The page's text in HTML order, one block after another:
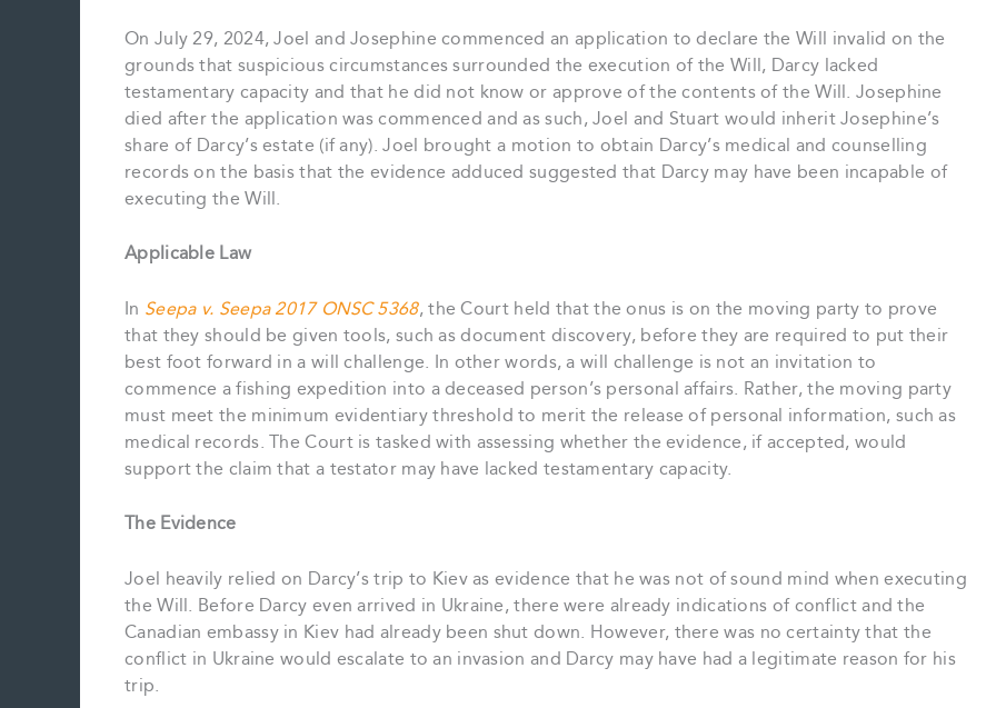
On July 29, 2024, Joel and Josephine commenced an application to declare the Will invalid on the
grounds that suspicious circumstances surrounded the execution of the Will, Darcy lacked
testamentary capacity and that he did not know or approve of the contents of the Will. Josephine
died after the application was commenced and as such, Joel and Stuart would inherit Josephine’s
share of Darcy’s estate (if any). Joel brought a motion to obtain Darcy’s medical and counselling
records on the basis that the evidence adduced suggested that Darcy may have been incapable of
executing the Will.
Applicable Law
In Seepa v. Seepa 2017 ONSC 5368, the Court held that the onus is on the moving party to prove
that they should be given tools, such as document discovery, before they are required to put their
best foot forward in a will challenge. In other words, a will challenge is not an invitation to
commence a fishing expedition into a deceased person’s personal affairs. Rather, the moving party
must meet the minimum evidentiary threshold to merit the release of personal information, such as
medical records. The Court is tasked with assessing whether the evidence, if accepted, would
support the claim that a testator may have lacked testamentary capacity.
The Evidence
Joel heavily relied on Darcy’s trip to Kiev as evidence that he was not of sound mind when executing
the Will. Before Darcy even arrived in Ukraine, there were already indications of conflict and the
Canadian embassy in Kiev had already been shut down. However, there was no certainty that the
conflict in Ukraine would escalate to an invasion and Darcy may have had a legitimate reason for his
trip.